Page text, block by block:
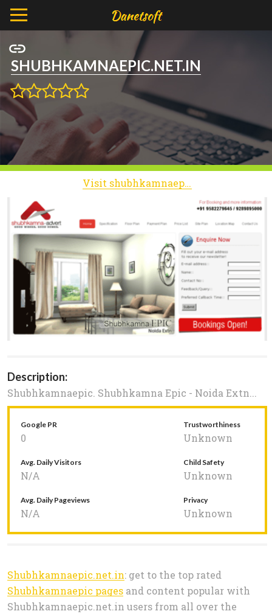
SHUBHKAMNAEPIC.NET.IN
Visit shubhkamnaepic.net.in
Description:
Shubhkamnaepic. Shubhkamna Epic - Noida Extn...
Google PR
0
Trustworthiness
Unknown
Avg. Daily Visitors
N/A
Child Safety
Unknown
Avg. Daily Pageviews
N/A
Privacy
Unknown
Shubhkamnaepic.net.in: get to the top rated
Shubhkamnaepic pages and content popular with
Shubhkamnaepic.net.in users from all over the